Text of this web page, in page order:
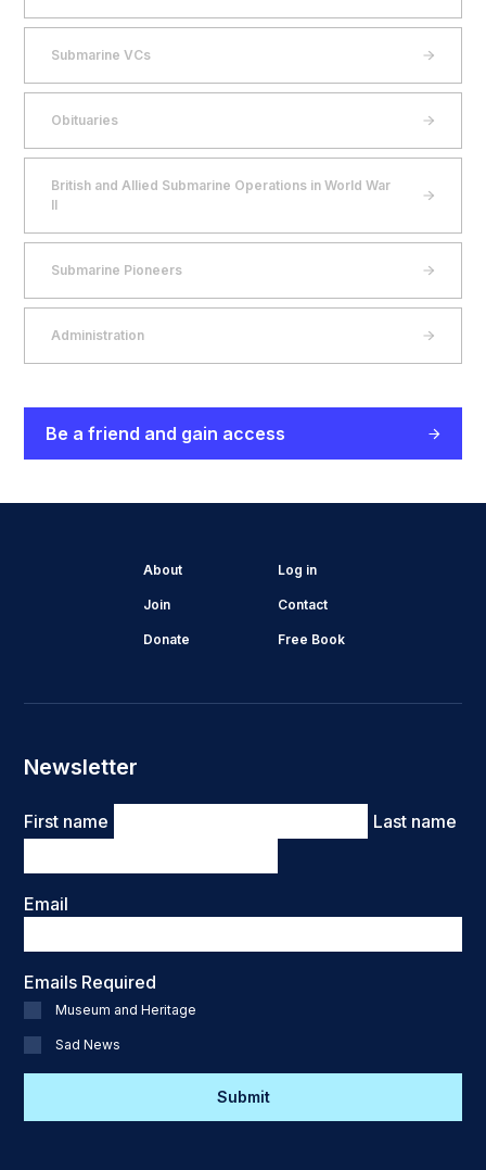
Submarine VCs
Obituaries
British and Allied Submarine Operations in World War
II
Submarine Pioneers
Administration
Be a friend and gain access
About Log in
Join Contact
Donate Free Book
Newsletter
Name
First name Last name
Email
Emails Required
Museum and Heritage
Sad News